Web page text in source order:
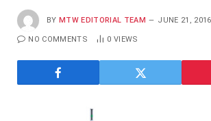
BY MTW EDITORIAL TEAM JUNE 21, 2016
NO COMMENTS 0 VIEWS